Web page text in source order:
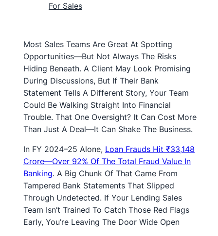
For Sales
Most Sales Teams Are Great At Spotting
Opportunities—But Not Always The Risks
Hiding Beneath. A Client May Look Promising
During Discussions, But If Their Bank
Statement Tells A Different Story, Your Team
Could Be Walking Straight Into Financial
Trouble. That One Oversight? It Can Cost More
Than Just A Deal—It Can Shake The Business.
In FY 2024–25 Alone, Loan Frauds Hit ₹33,148
Crore—Over 92% Of The Total Fraud Value In
Banking. A Big Chunk Of That Came From
Tampered Bank Statements That Slipped
Through Undetected. If Your Lending Sales
Team Isn’t Trained To Catch Those Red Flags
Early, You’re Leaving The Door Wide Open